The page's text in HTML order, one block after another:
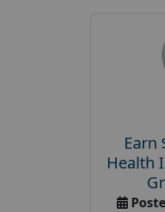
Earn
Health